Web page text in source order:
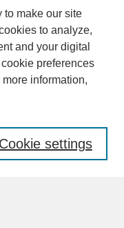
to make our site
to analyze,
and your digital
preferences
more information,
Cookie settings